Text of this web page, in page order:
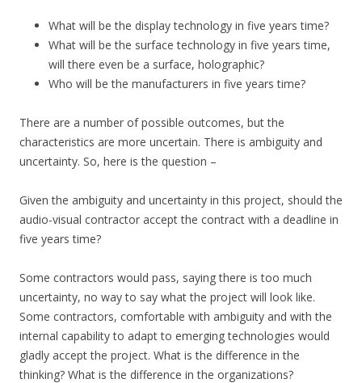
What will be the display technology in five years time?
What will be the surface technology in five years time,
will there even be a surface, holographic?
Who will be the manufacturers in five years time?
There are a number of possible outcomes, but the
characteristics are more uncertain. There is ambiguity and
uncertainty. So, here is the question –
Given the ambiguity and uncertainty in this project, should the
audio-visual contractor accept the contract with a deadline in
five years time?
Some contractors would pass, saying there is too much
uncertainty, no way to say what the project will look like.
Some contractors, comfortable with ambiguity and with the
internal capability to adapt to emerging technologies would
gladly accept the project. What is the difference in the
thinking? What is the difference in the organizations?